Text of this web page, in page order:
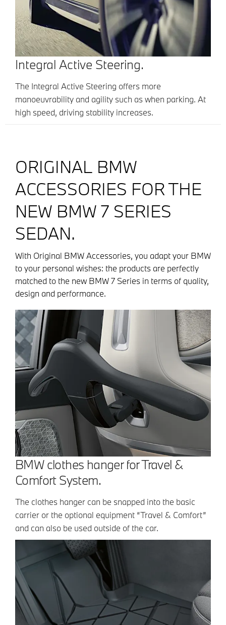
Integral Active Steering.
The Integral Active Steering offers more
manoeuvrability and agility such as when parking. At
high speed, driving stability increases.
ORIGINAL BMW
ACCESSORIES FOR THE
NEW BMW 7 SERIES
SEDAN.
With Original BMW Accessories, you adapt your BMW
to your personal wishes: the products are perfectly
matched to the new BMW 7 Series in terms of quality,
design and performance.
BMW clothes hanger for Travel &
Comfort System.
The clothes hanger can be snapped into the basic
carrier or the optional equipment “Travel & Comfort”
and can also be used outside of the car.